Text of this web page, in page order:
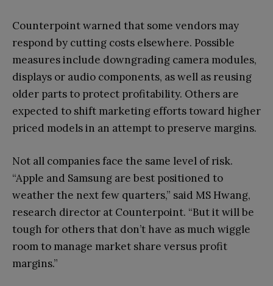
Counterpoint warned that some vendors may
respond by cutting costs elsewhere. Possible
measures include downgrading camera modules,
displays or audio components, as well as reusing
older parts to protect profitability. Others are
expected to shift marketing efforts toward higher
priced models in an attempt to preserve margins.
Not all companies face the same level of risk.
“Apple and Samsung are best positioned to
weather the next few quarters,” said MS Hwang,
research director at Counterpoint. “But it will be
tough for others that don’t have as much wiggle
room to manage market share versus profit
margins.”